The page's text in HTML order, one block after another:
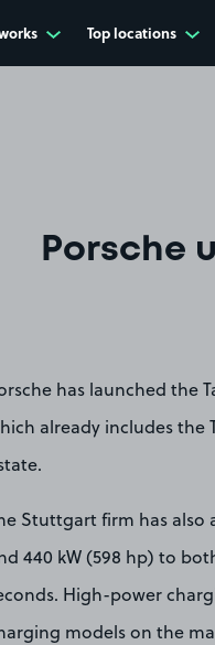
Top locations
Porsche
has launched the
already includes the
Stuttgart firm has also
440 kW (598 hp) to
High-power
models on the